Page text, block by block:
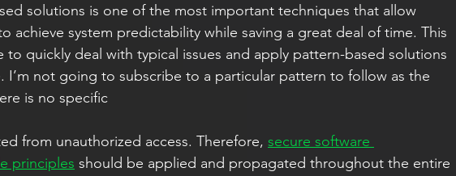
solutions is one of the most important techniques that allow
achieve system predictability while saving a great deal of time. This
to quickly deal with typical issues and apply pattern-based solutions
I’m not going to subscribe to a particular pattern to follow as the
is no specific
from unauthorized access. Therefore, secure software
principles should be applied and propagated throughout the entire